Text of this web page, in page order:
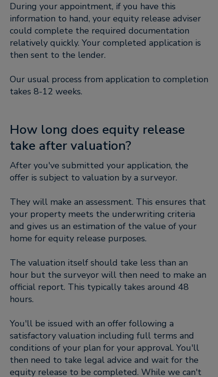
During your appointment, if you have this
information to hand, your equity release adviser
could complete the required documentation
relatively quickly. Your completed application is
then sent to the lender.
Our usual process from application to completion
takes 8-12 weeks.
How long does equity release
take after valuation?
After you've submitted your application, the
offer is subject to valuation by a surveyor.
They will make an assessment. This ensures that
your property meets the underwriting criteria
and gives us an estimation of the value of your
home for equity release purposes.
The valuation itself should take less than an
hour but the surveyor will then need to make an
official report. This typically takes around 48
hours.
You'll be issued with an offer following a
satisfactory valuation including full terms and
conditions of your plan for your approval. You'll
then need to take legal advice and wait for the
equity release to be completed. While we can't